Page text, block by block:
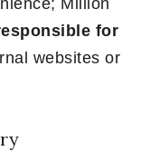
for
websites or